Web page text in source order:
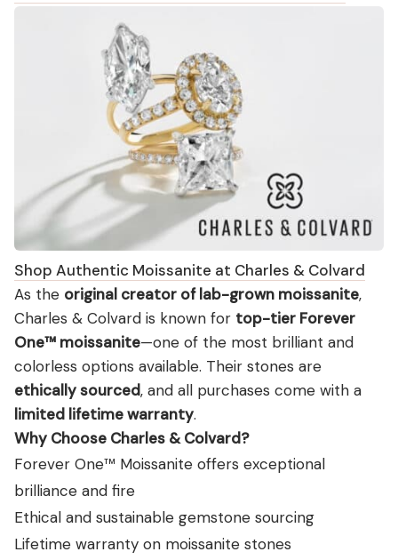
Shop Authentic Moissanite at Charles & Colvard
As the original creator of lab-grown moissanite,
Charles & Colvard is known for top-tier Forever
One™ moissanite—one of the most brilliant and
colorless options available. Their stones are
ethically sourced, and all purchases come with a
limited lifetime warranty.
Why Choose Charles & Colvard?
Forever One™ Moissanite offers exceptional
brilliance and fire
Ethical and sustainable gemstone sourcing
Lifetime warranty on moissanite stones